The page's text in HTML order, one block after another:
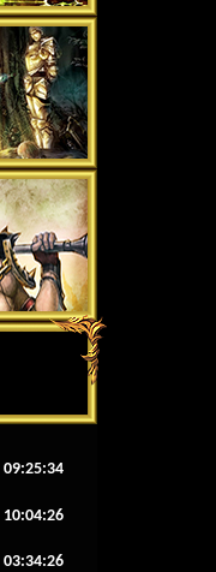
09:25:37
10:04:23
03:34:23